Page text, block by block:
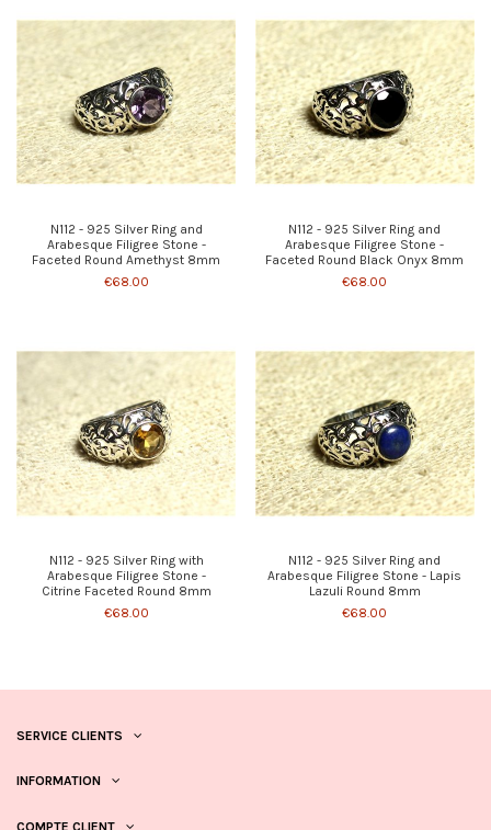
N112 - 925 Silver Ring and
Arabesque Filigree Stone -
Faceted Round Amethyst 8mm
€68.00
N112 - 925 Silver Ring and
Arabesque Filigree Stone -
Faceted Round Black Onyx 8mm
€68.00
N112 - 925 Silver Ring with
Arabesque Filigree Stone -
Citrine Faceted Round 8mm
€68.00
N112 - 925 Silver Ring and
Arabesque Filigree Stone - Lapis
Lazuli Round 8mm
€68.00
SERVICE CLIENTS
INFORMATION
COMPTE CLIENT